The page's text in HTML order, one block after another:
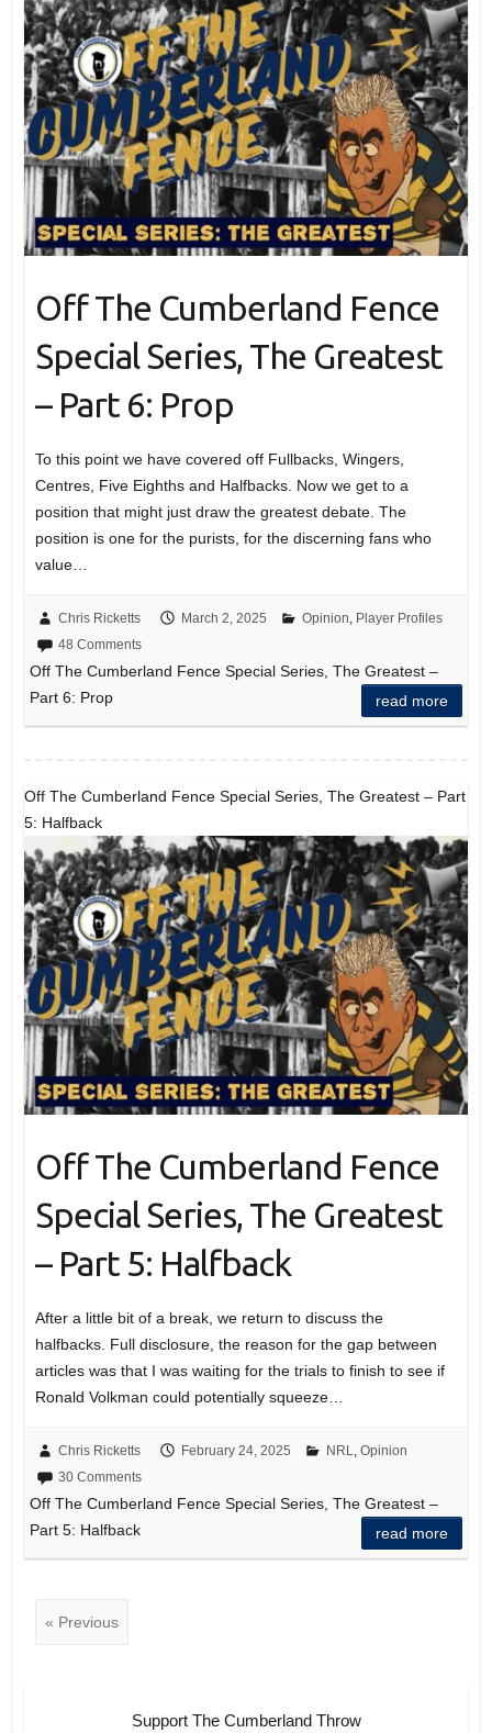
Off The Cumberland Fence
Special Series, The Greatest
– Part 6: Prop
To this point we have covered off Fullbacks, Wingers,
Centres, Five Eighths and Halfbacks. Now we get to a
position that might just draw the greatest debate. The
position is one for the purists, for the discerning fans who
value…
Chris Ricketts March 2, 2025 Opinion, Player Profiles
48 Comments
Off The Cumberland Fence Special Series, The Greatest –
Part 6: Prop
read more
Off The Cumberland Fence Special Series, The Greatest – Part
5: Halfback
Off The Cumberland Fence
Special Series, The Greatest
– Part 5: Halfback
After a little bit of a break, we return to discuss the
halfbacks. Full disclosure, the reason for the gap between
articles was that I was waiting for the trials to finish to see if
Ronald Volkman could potentially squeeze…
Chris Ricketts February 24, 2025 NRL, Opinion
30 Comments
Off The Cumberland Fence Special Series, The Greatest –
Part 5: Halfback
read more
« Previous
Support The Cumberland Throw